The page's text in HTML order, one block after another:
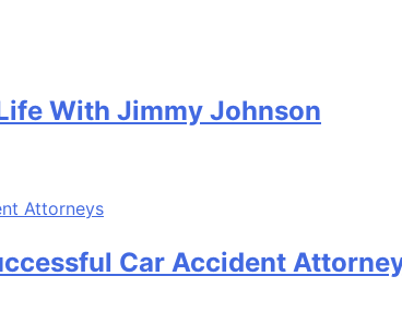
With Jimmy Johnson
Car Accident